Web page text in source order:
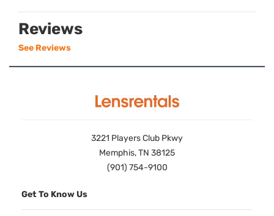
Reviews
See Reviews
3221 Players Club Pkwy
Memphis, TN 38125
(901) 754-9100
Get To Know Us